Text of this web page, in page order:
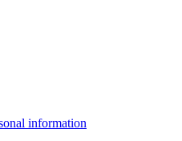
information